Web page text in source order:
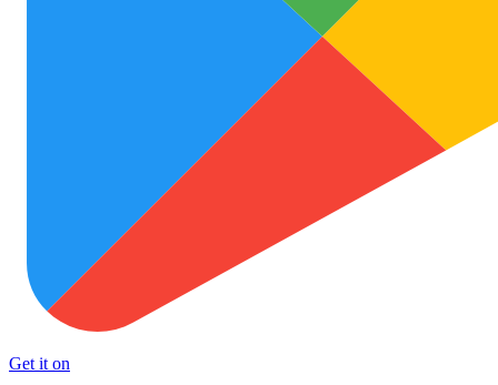
Get it on